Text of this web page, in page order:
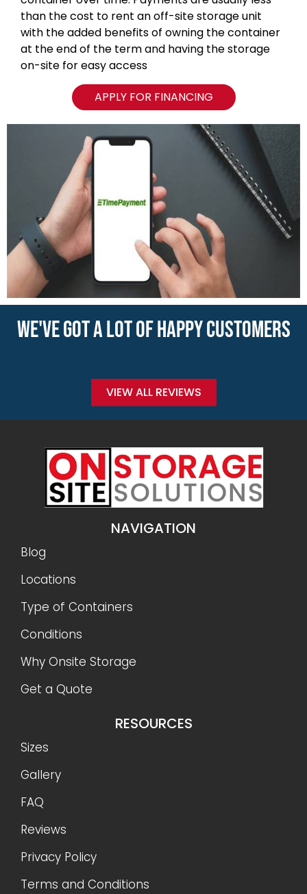
than the cost to rent an off-site storage unit
with the added benefits of owning the container
at the end of the term and having the storage
on-site for easy access
APPLY FOR FINANCING
WE'VE GOT A LOT OF HAPPY CUSTOMERS
VIEW ALL REVIEWS
NAVIGATION
Blog
Locations
Type of Containers
Conditions
Why Onsite Storage
Get a Quote
RESOURCES
Sizes
Gallery
FAQ
Reviews
Privacy Policy
Terms and Conditions